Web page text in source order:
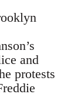
and
protests